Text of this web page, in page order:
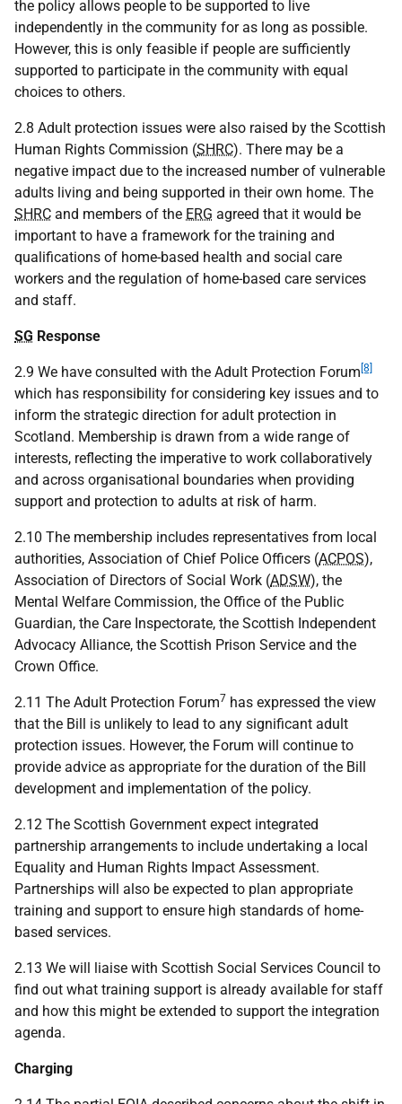
the policy allows people to be supported to live
independently in the community for as long as possible.
However, this is only feasible if people are sufficiently
supported to participate in the community with equal
choices to others.
2.8 Adult protection issues were also raised by the Scottish
Human Rights Commission (SHRC). There may be a
negative impact due to the increased number of vulnerable
adults living and being supported in their own home. The
SHRC and members of the ERG agreed that it would be
important to have a framework for the training and
qualifications of home-based health and social care
workers and the regulation of home-based care services
and staff.
SG Response
2.9 We have consulted with the Adult Protection Forum [8]
which has responsibility for considering key issues and to
inform the strategic direction for adult protection in
Scotland. Membership is drawn from a wide range of
interests, reflecting the imperative to work collaboratively
and across organisational boundaries when providing
support and protection to adults at risk of harm.
2.10 The membership includes representatives from local
authorities, Association of Chief Police Officers (ACPOS),
Association of Directors of Social Work (ADSW), the
Mental Welfare Commission, the Office of the Public
Guardian, the Care Inspectorate, the Scottish Independent
Advocacy Alliance, the Scottish Prison Service and the
Crown Office.
2.11 The Adult Protection Forum7 has expressed the view
that the Bill is unlikely to lead to any significant adult
protection issues. However, the Forum will continue to
provide advice as appropriate for the duration of the Bill
development and implementation of the policy.
2.12 The Scottish Government expect integrated
partnership arrangements to include undertaking a local
Equality and Human Rights Impact Assessment.
Partnerships will also be expected to plan appropriate
training and support to ensure high standards of home-
based services.
2.13 We will liaise with Scottish Social Services Council to
find out what training support is already available for staff
and how this might be extended to support the integration
agenda.
Charging